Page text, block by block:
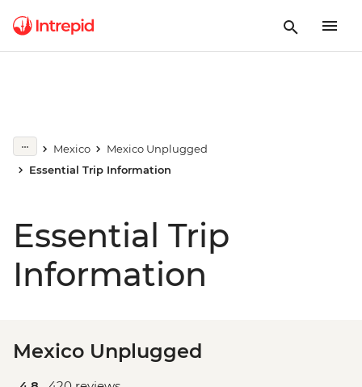
Mexico
Mexico Unplugged
Essential Trip Information
Essential Trip
Information
Mexico Unplugged